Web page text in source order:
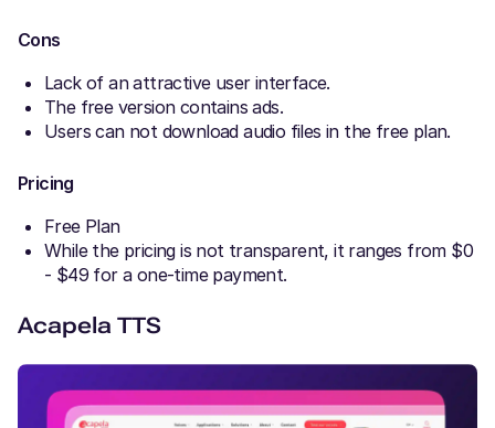
Cons
Lack of an attractive user interface.
The free version contains ads.
Users can not download audio files in the free plan.
Pricing
Free Plan
While the pricing is not transparent, it ranges from $0
- $49 for a one-time payment.
Acapela TTS